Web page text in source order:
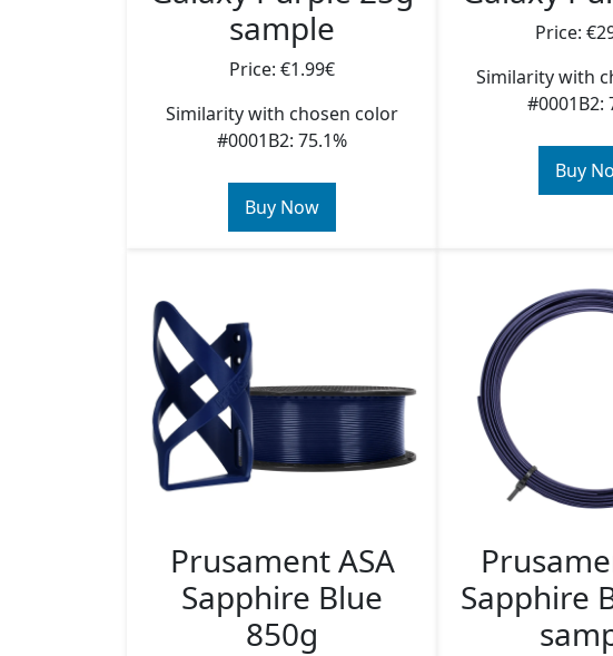
sample
Price: €1.99€
Similarity with chosen color
#0001B2: 75.1%
Buy Now
Price:
Similarity with
#0001B2:
Buy
Prusament ASA
Sapphire Blue
850g
Sapphire